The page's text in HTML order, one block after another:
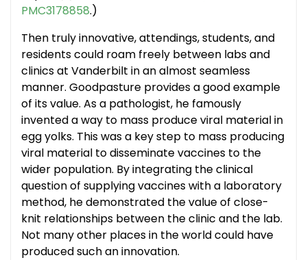
PMC3178858.)
Then truly innovative, attendings, students, and
residents could roam freely between labs and
clinics at Vanderbilt in an almost seamless
manner. Goodpasture provides a good example
of its value. As a pathologist, he famously
invented a way to mass produce viral material in
egg yolks. This was a key step to mass producing
viral material to disseminate vaccines to the
wider population. By integrating the clinical
question of supplying vaccines with a laboratory
method, he demonstrated the value of close-
knit relationships between the clinic and the lab.
Not many other places in the world could have
produced such an innovation.